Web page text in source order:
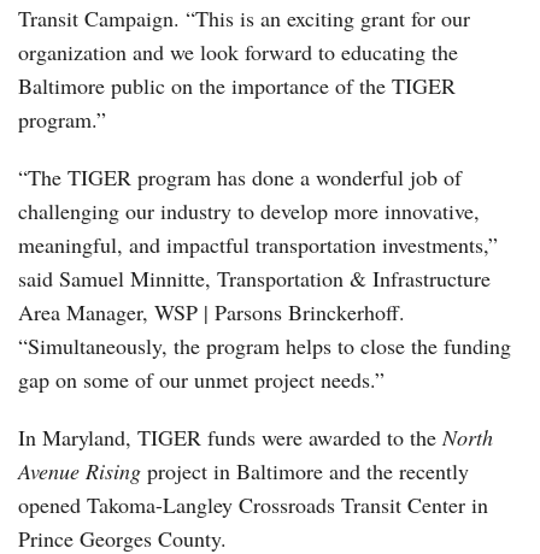
Transit Campaign. “This is an exciting grant for our
organization and we look forward to educating the
Baltimore public on the importance of the TIGER
program.”
“The TIGER program has done a wonderful job of
challenging our industry to develop more innovative,
meaningful, and impactful transportation investments,”
said Samuel Minnitte, Transportation & Infrastructure
Area Manager, WSP | Parsons Brinckerhoff.
“Simultaneously, the program helps to close the funding
gap on some of our unmet project needs.”
In Maryland, TIGER funds were awarded to theNorth
Avenue Rising project in Baltimore and the recently
opened Takoma-Langley Crossroads Transit Center in
Prince Georges County.